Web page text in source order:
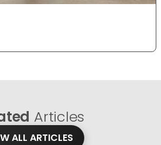
Articles
ALL ARTICLES